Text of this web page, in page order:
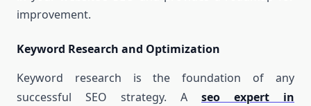
improvement.
Keyword Research and Optimization
Keyword research is the foundation of any
successful SEO strategy. A seo expert in